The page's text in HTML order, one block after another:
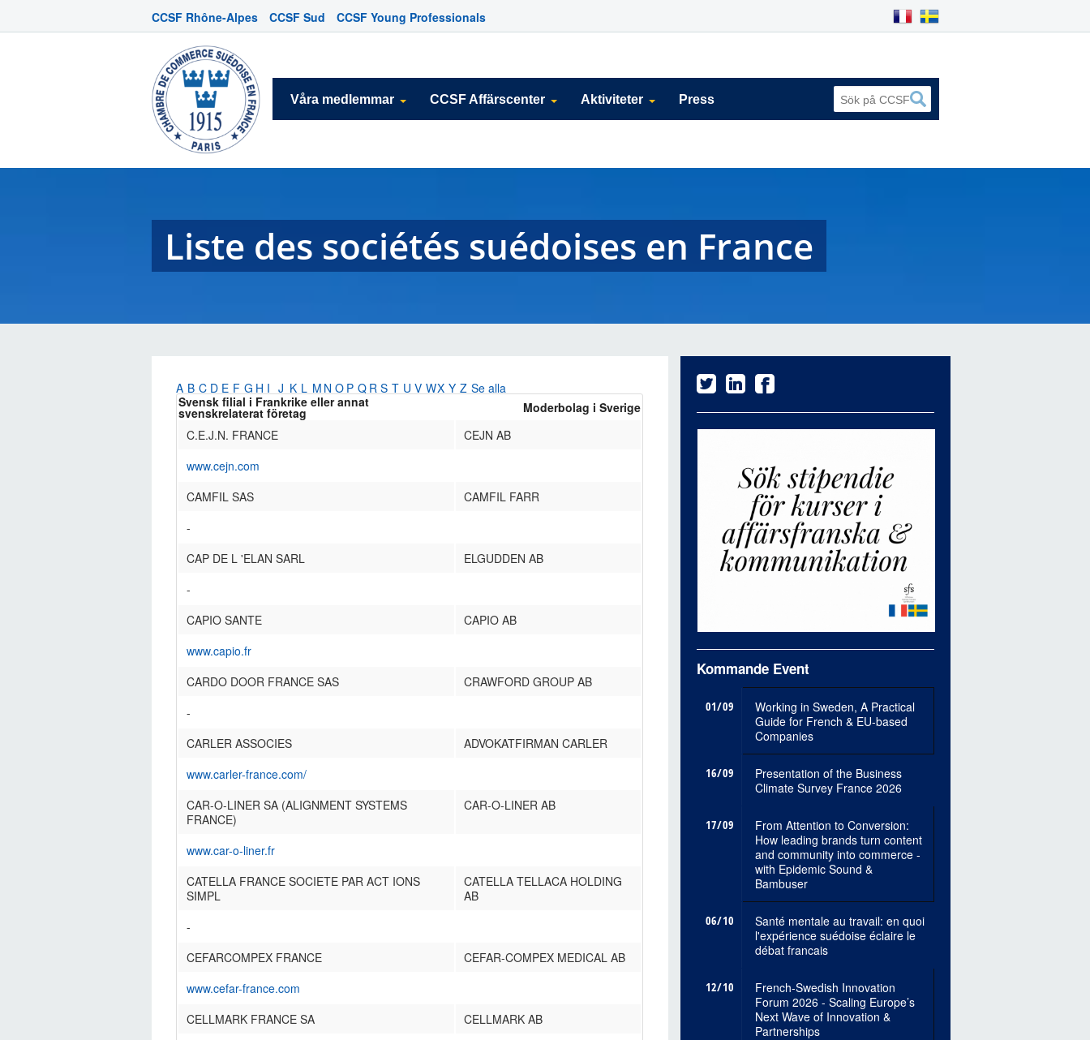
CCSF Rhône-Alpes CCSF Sud CCSF Young Professionals
Våra medlemmar CCSF Affärscenter Aktiviteter Press
Liste des sociétés suédoises en France
A B C D E F G H I J K L M N O P Q R S T U V WX Y Z Se alla
Svensk filial i Frankrike eller annat
svenskrelaterat företag
Moderbolag i Sverige
C.E.J.N. FRANCE
CEJN AB
www.cejn.com
CAMFIL SAS
CAMFIL FARR
-
CAP DE L 'ELAN SARL
ELGUDDEN AB
-
CAPIO SANTE
CAPIO AB
www.capio.fr
CARDO DOOR FRANCE SAS
CRAWFORD GROUP AB
-
CARLER ASSOCIES
ADVOKATFIRMAN CARLER
www.carler-france.com/
CAR-O-LINER SA (ALIGNMENT SYSTEMS
FRANCE)
CAR-O-LINER AB
www.car-o-liner.fr
CATELLA FRANCE SOCIETE PAR ACT IONS
SIMPL
CATELLA TELLACA HOLDING
AB
-
CEFARCOMPEX FRANCE
CEFAR-COMPEX MEDICAL AB
www.cefar-france.com
CELLMARK FRANCE SA
CELLMARK AB
Kommande Event
01/09
Working in Sweden, A Practical
Guide for French & EU-based
Companies
16/09
Presentation of the Business
Climate Survey France 2026
17/09
From Attention to Conversion:
How leading brands turn content
and community into commerce -
with Epidemic Sound &
Bambuser
06/10
Santé mentale au travail: en quoi
l'expérience suédoise éclaire le
débat francais
12/10
French-Swedish Innovation
Forum 2026 - Scaling Europe’s
Next Wave of Innovation &
Partnerships